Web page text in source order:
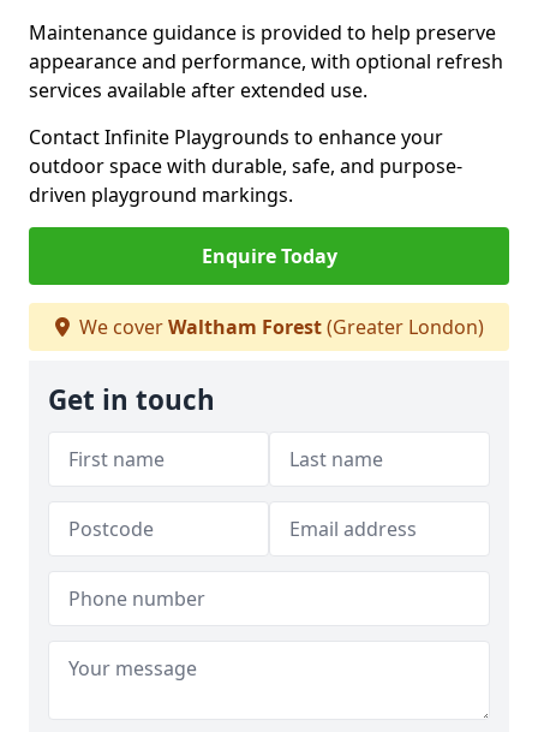
Maintenance guidance is provided to help preserve
appearance and performance, with optional refresh
services available after extended use.
Contact Infinite Playgrounds to enhance your
outdoor space with durable, safe, and purpose-
driven playground markings.
Enquire Today
We coverWaltham Forest(Greater London)
Get in touch